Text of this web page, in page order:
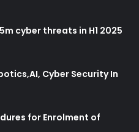
cyber threats in H1 2025
Cyber Security In
for Enrolment of